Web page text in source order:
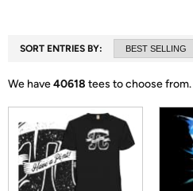
SORT ENTRIES BY:
We have40618 tees to choose from.